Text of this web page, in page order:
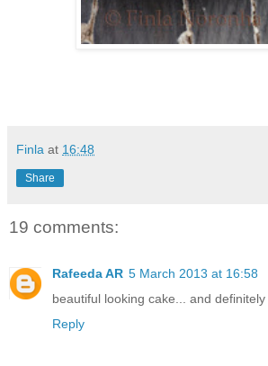
Finla at 16:48
Share
19 comments:
Rafeeda AR 5 March 2013 at 16:58
beautiful looking cake... and
Reply